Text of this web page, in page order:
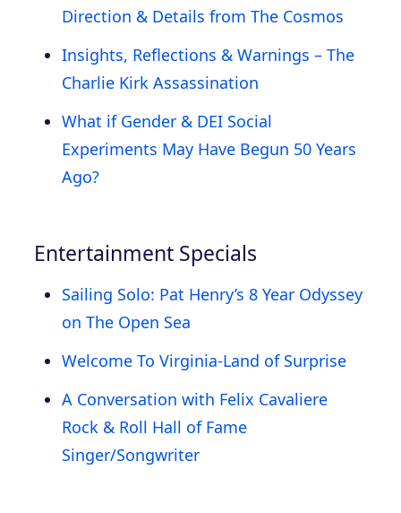
Direction & Details from The Cosmos
Insights, Reflections & Warnings – The
Charlie Kirk Assassination
What if Gender & DEI Social
Experiments May Have Begun 50 Years
Ago?
Entertainment Specials
Sailing Solo: Pat Henry’s 8 Year Odyssey
on The Open Sea
Welcome To Virginia-Land of Surprise
A Conversation with Felix Cavaliere
Rock & Roll Hall of Fame
Singer/Songwriter